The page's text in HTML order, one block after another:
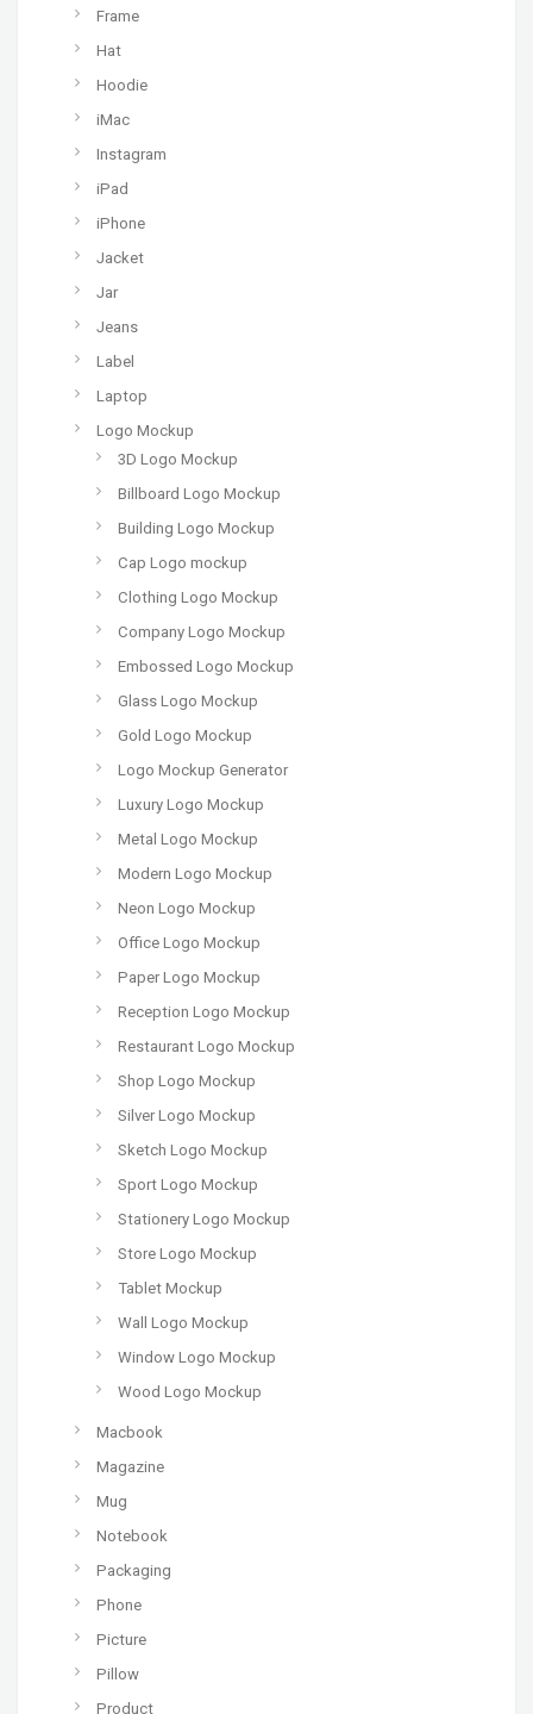
Frame
Hat
Hoodie
iMac
Instagram
iPad
iPhone
Jacket
Jar
Jeans
Label
Laptop
Logo Mockup
3D Logo Mockup
Billboard Logo Mockup
Building Logo Mockup
Cap Logo mockup
Clothing Logo Mockup
Company Logo Mockup
Embossed Logo Mockup
Glass Logo Mockup
Gold Logo Mockup
Logo Mockup Generator
Luxury Logo Mockup
Metal Logo Mockup
Modern Logo Mockup
Neon Logo Mockup
Office Logo Mockup
Paper Logo Mockup
Reception Logo Mockup
Restaurant Logo Mockup
Shop Logo Mockup
Silver Logo Mockup
Sketch Logo Mockup
Sport Logo Mockup
Stationery Logo Mockup
Store Logo Mockup
Tablet Mockup
Wall Logo Mockup
Window Logo Mockup
Wood Logo Mockup
Macbook
Magazine
Mug
Notebook
Packaging
Phone
Picture
Pillow
Product